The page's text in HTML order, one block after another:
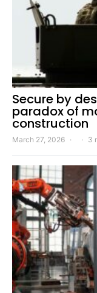
Secure by
paradox of
construction
March 27, 2026 3